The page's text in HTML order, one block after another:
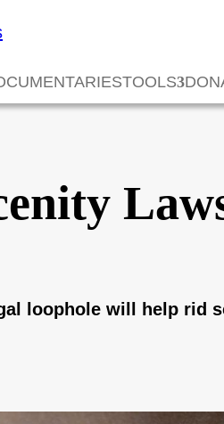
TOOLS
loophole will help rid